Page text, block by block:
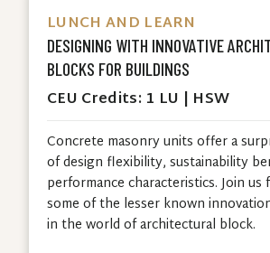
LUNCH AND LEARN
DESIGNING WITH INNOVATIVE
BLOCKS FOR BUILDINGS
CEU Credits: 1 LU | HSW
Concrete masonry units offer a
of design flexibility, sustainability
performance characteristics. Join
some of the lesser known
in the world of architectural block.